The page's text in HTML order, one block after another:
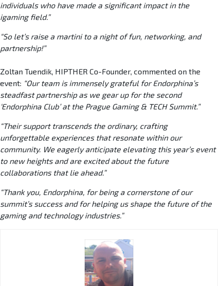
individuals who have made a significant impact in the
igaming field.”
“So let’s raise a martini to a night of fun, networking, and
partnership!”
Zoltan Tuendik, HIPTHER Co-Founder, commented on the
event: “Our team is immensely grateful for Endorphina’s
steadfast partnership as we gear up for the second
‘Endorphina Club’ at the Prague Gaming & TECH Summit.”
“Their support transcends the ordinary, crafting
unforgettable experiences that resonate within our
community. We eagerly anticipate elevating this year’s event
to new heights and are excited about the future
collaborations that lie ahead.”
“Thank you, Endorphina, for being a cornerstone of our
summit’s success and for helping us shape the future of the
gaming and technology industries.”